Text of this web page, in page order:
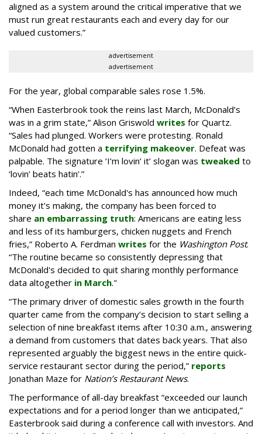
aligned as a system around the critical imperative that we
must run great restaurants each and every day for our
valued customers.”
advertisement
advertisement
For the year, global comparable sales rose 1.5%.
“When Easterbrook took the reins last March, McDonald’s
was in a grim state,” Alison Griswold writes for Quartz.
“Sales had plunged. Workers were protesting. Ronald
McDonald had gotten a terrifying makeover. Defeat was
palpable. The signature ‘I’m lovin’ it’ slogan was tweaked to
‘lovin’ beats hatin’.”
Indeed, “each time McDonald's has announced how much
money it's making, the company has been forced to
share an embarrassing truth: Americans are eating less
and less of its hamburgers, chicken nuggets and French
fries,” Roberto A. Ferdman writes for the Washington Post.
“The routine became so consistently depressing that
McDonald's decided to quit sharing monthly performance
data altogether in March."
“The primary driver of domestic sales growth in the fourth
quarter came from the company’s decision to start selling a
selection of nine breakfast items after 10:30 a.m., answering
a demand from customers that dates back years. That also
represented arguably the biggest news in the entire quick-
service restaurant sector during the period,” reports
Jonathan Maze for Nation’s Restaurant News.
The performance of all-day breakfast “exceeded our launch
expectations and for a period longer than we anticipated,”
Easterbrook said during a conference call with investors. And